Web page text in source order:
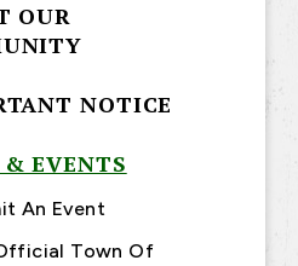
OUR
NOTICE
EVENTS
An Event
Town Of